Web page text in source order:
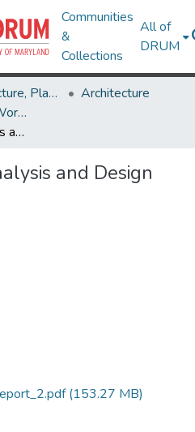
Communities
&
Collections
All of
DRUM
School of Architecture, Planning & Preservation
Architecture
Architecture Research Works
ARCH 460 Site Analysis and Design
and Design
(153.27 MB)